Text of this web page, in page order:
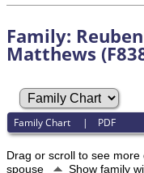
Family:
Matthews
Family Chart | PDF
Drag or scroll to see more
spouse
Show family